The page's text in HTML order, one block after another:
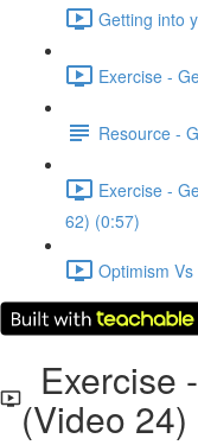
Getting into
Exercise -
Resource -
Exercise -
62) (0:57)
Optimism
Exercise
(Video 24)